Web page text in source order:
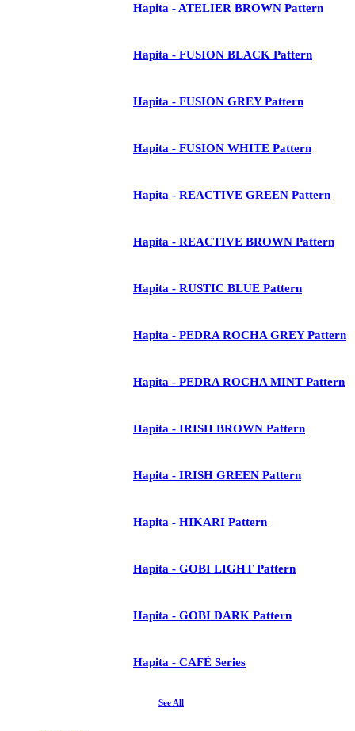
Hapita - ATELIER BROWN Pattern
Hapita - FUSION BLACK Pattern
Hapita - FUSION GREY Pattern
Hapita - FUSION WHITE Pattern
Hapita - REACTIVE GREEN Pattern
Hapita - REACTIVE BROWN Pattern
Hapita - RUSTIC BLUE Pattern
Hapita - PEDRA ROCHA GREY Pattern
Hapita - PEDRA ROCHA MINT Pattern
Hapita - IRISH BROWN Pattern
Hapita - IRISH GREEN Pattern
Hapita - HIKARI Pattern
Hapita - GOBI LIGHT Pattern
Hapita - GOBI DARK Pattern
Hapita - CAFÉ Series
See All